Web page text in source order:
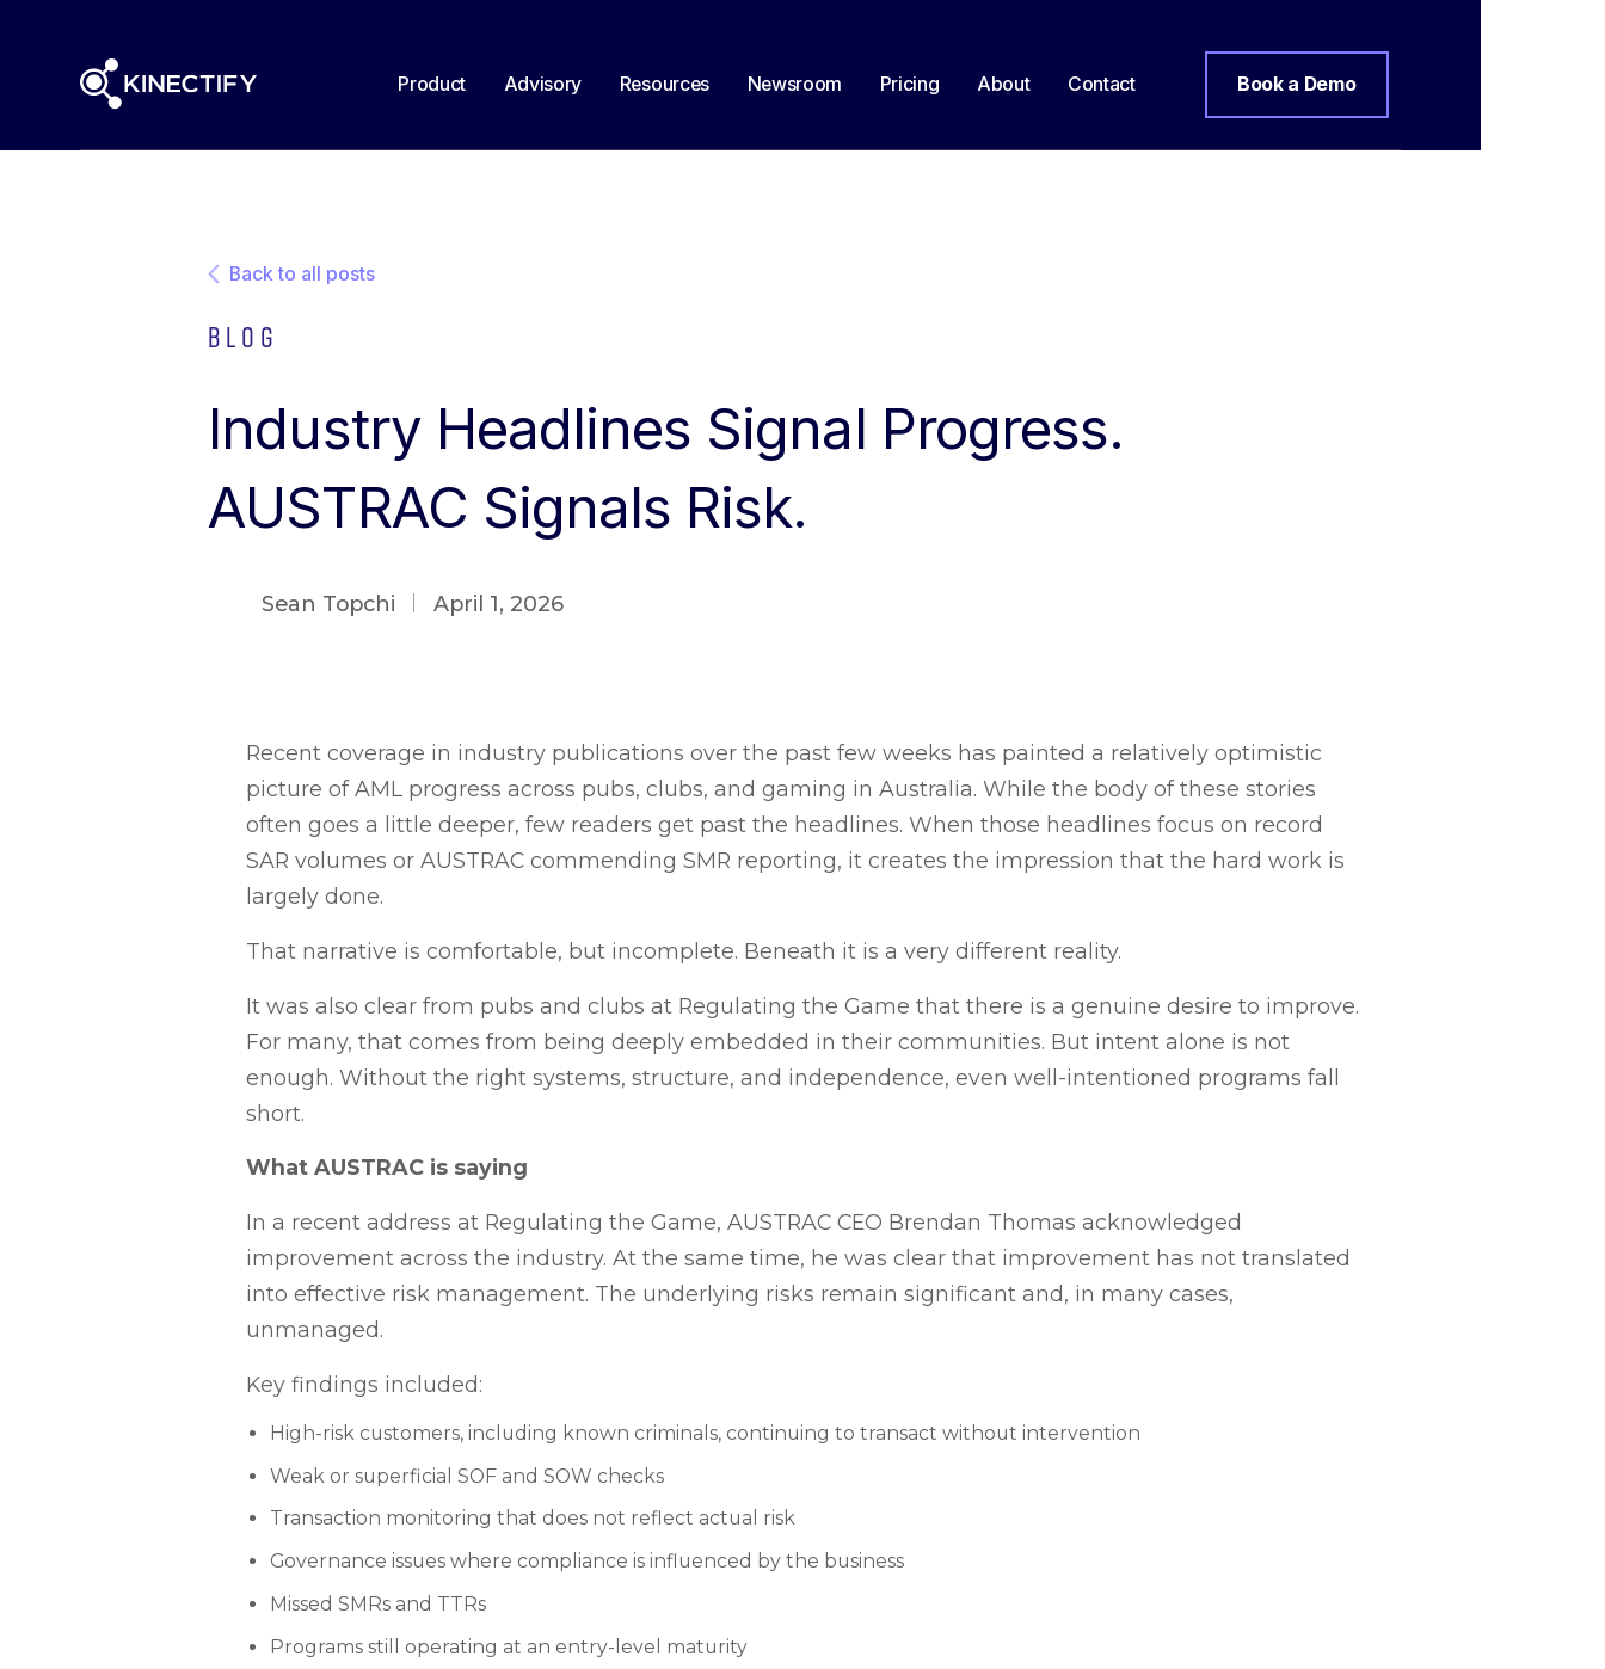
Product Advisory Resources Newsroom Pricing About Contact Book a Demo
Back to all posts
Blog
Industry Headlines Signal Progress.
AUSTRAC Signals Risk.
Sean Topchi April 1, 2026
Recent coverage in industry publications over the past few weeks has painted a relatively optimistic
picture of AML progress across pubs, clubs, and gaming in Australia. While the body of these stories
often goes a little deeper, few readers get past the headlines. When those headlines focus on record
SAR volumes or AUSTRAC commending SMR reporting, it creates the impression that the hard work is
largely done.
That narrative is comfortable, but incomplete. Beneath it is a very different reality.
It was also clear from pubs and clubs at Regulating the Game that there is a genuine desire to improve.
For many, that comes from being deeply embedded in their communities. But intent alone is not
enough. Without the right systems, structure, and independence, even well-intentioned programs fall
short.
What AUSTRAC is saying
In a recent address at Regulating the Game, AUSTRAC CEO Brendan Thomas acknowledged
improvement across the industry. At the same time, he was clear that improvement has not translated
into effective risk management. The underlying risks remain significant and, in many cases,
unmanaged.
Key findings included:
High-risk customers, including known criminals, continuing to transact without intervention
Weak or superficial SOF and SOW checks
Transaction monitoring that does not reflect actual risk
Governance issues where compliance is influenced by the business
Missed SMRs and TTRs
Programs still operating at an entry-level maturity